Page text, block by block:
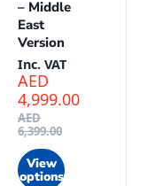
– Middle
East
Version
AED
6,399.00
AED
4,999.00
Inc. VAT
View
options